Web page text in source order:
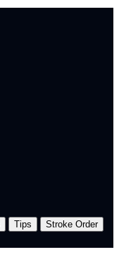
Tips
Stroke Order